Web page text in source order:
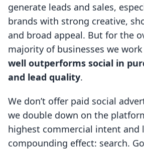
generate leads and sales,
brands with strong creative,
and broad appeal. But for the
majority of businesses we
well outperforms social in
and lead quality.
We don’t offer paid social
we double down on the
highest commercial intent and
compounding effect: search.